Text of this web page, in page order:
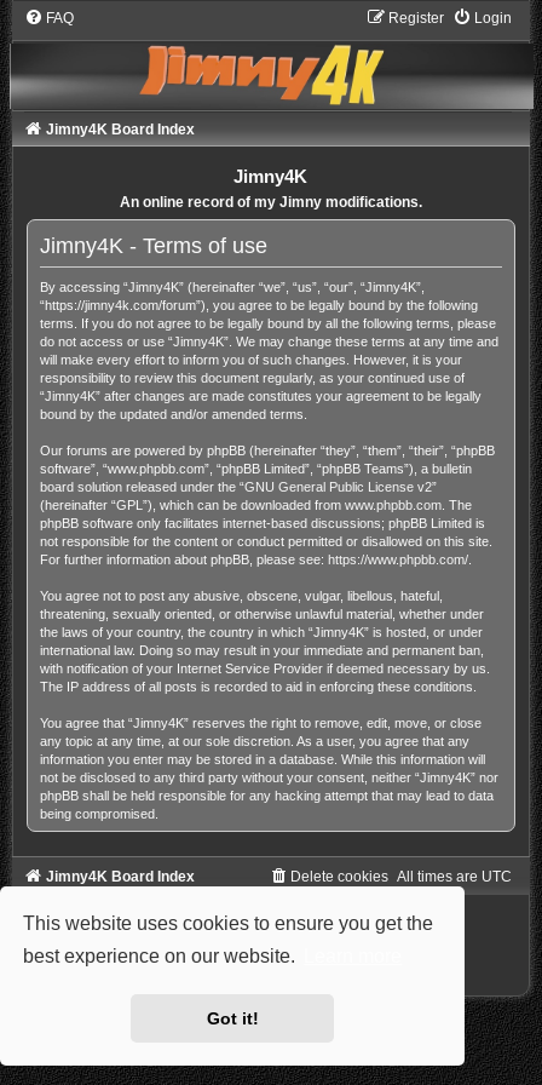
This website uses cookies to ensure you get the
best experience on our website.
Got it!
FAQ Login
Register
Jimny4K Board Index
Jimny4K
An online record of my Jimny modifications.
Jimny4K - Terms of use
By accessing “Jimny4K” (hereinafter “we”, “us”, “our”, “Jimny4K”,
“https://jimny4k.com/forum”), you agree to be legally bound by the following
terms. If you do not agree to be legally bound by all the following terms, please
do not access or use “Jimny4K”. We may change these terms at any time and
will make every effort to inform you of such changes. However, it is your
responsibility to review this document regularly, as your continued use of
“Jimny4K” after changes are made constitutes your agreement to be legally
bound by the updated and/or amended terms.
Our forums are powered by phpBB (hereinafter “they”, “them”, “their”, “phpBB
software”, “www.phpbb.com”, “phpBB Limited”, “phpBB Teams”), a bulletin
board solution released under the “GNU General Public License v2”
(hereinafter “GPL”), which can be downloaded from www.phpbb.com. The
phpBB software only facilitates internet-based discussions; phpBB Limited is
not responsible for the content or conduct permitted or disallowed on this site.
For further information about phpBB, please see: https://www.phpbb.com/.
You agree not to post any abusive, obscene, vulgar, libellous, hateful,
threatening, sexually oriented, or otherwise unlawful material, whether under
the laws of your country, the country in which “Jimny4K” is hosted, or under
international law. Doing so may result in your immediate and permanent ban,
with notification of your Internet Service Provider if deemed necessary by us.
The IP address of all posts is recorded to aid in enforcing these conditions.
You agree that “Jimny4K” reserves the right to remove, edit, move, or close
any topic at any time, at our sole discretion. As a user, you agree that any
information you enter may be stored in a database. While this information will
not be disclosed to any third party without your consent, neither “Jimny4K” nor
phpBB shall be held responsible for any hacking attempt that may lead to data
being compromised.
Jimny4K Board Index All times are UTC
Delete cookies
Powered byphpBB® Forum Software © phpBB Limited
Privacy |Terms